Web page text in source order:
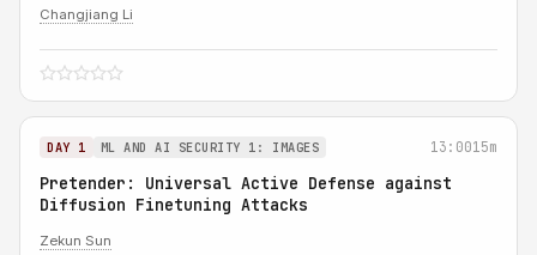
Changjiang Li
DAY 1 ML AND AI SECURITY 1: IMAGES 13:0015m
Pretender: Universal Active Defense against
Diffusion Finetuning Attacks
Zekun Sun